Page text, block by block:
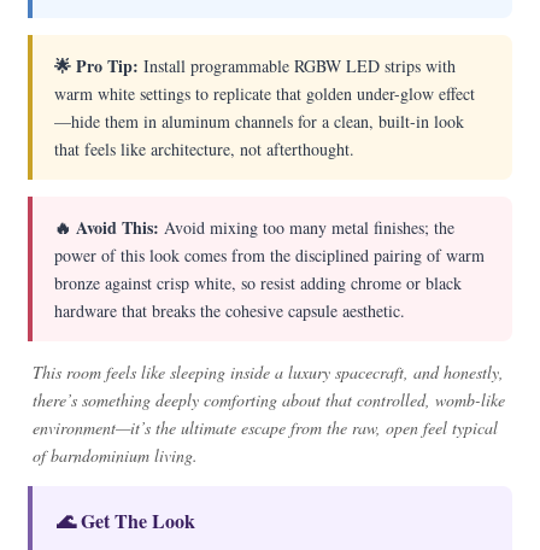
🌟 Pro Tip: Install programmable RGBW LED strips with
warm white settings to replicate that golden under-glow effect
—hide them in aluminum channels for a clean, built-in look
that feels like architecture, not afterthought.
🔥 Avoid This: Avoid mixing too many metal finishes; the
power of this look comes from the disciplined pairing of warm
bronze against crisp white, so resist adding chrome or black
hardware that breaks the cohesive capsule aesthetic.
This room feels like sleeping inside a luxury spacecraft, and honestly,
there’s something deeply comforting about that controlled, womb-like
environment—it’s the ultimate escape from the raw, open feel typical
of barndominium living.
🌊 Get The Look